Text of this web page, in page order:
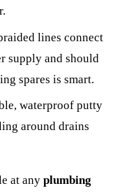
lines connect
supply and should
spares is smart.
waterproof putty
around drains
at any plumbing